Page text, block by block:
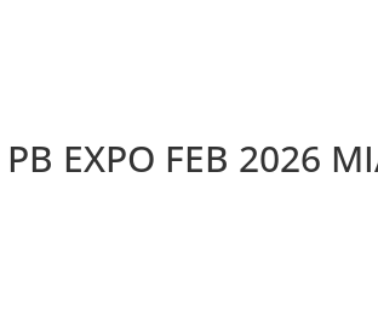
PB EXPO FEB 2026